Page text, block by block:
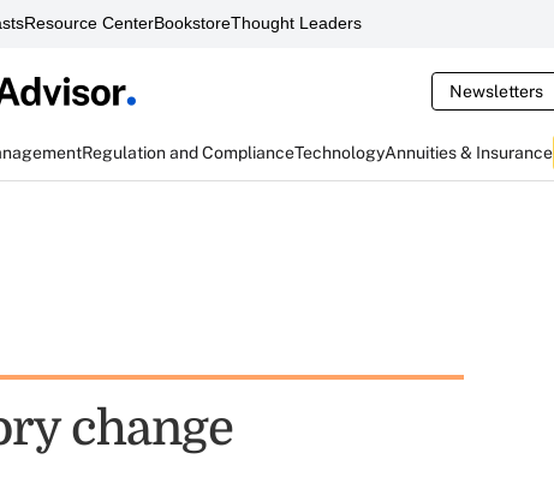
Resource CenterBookstoreThought Leaders
Newsletters
Regulation and ComplianceTechnologyAnnuities & Insurance
change